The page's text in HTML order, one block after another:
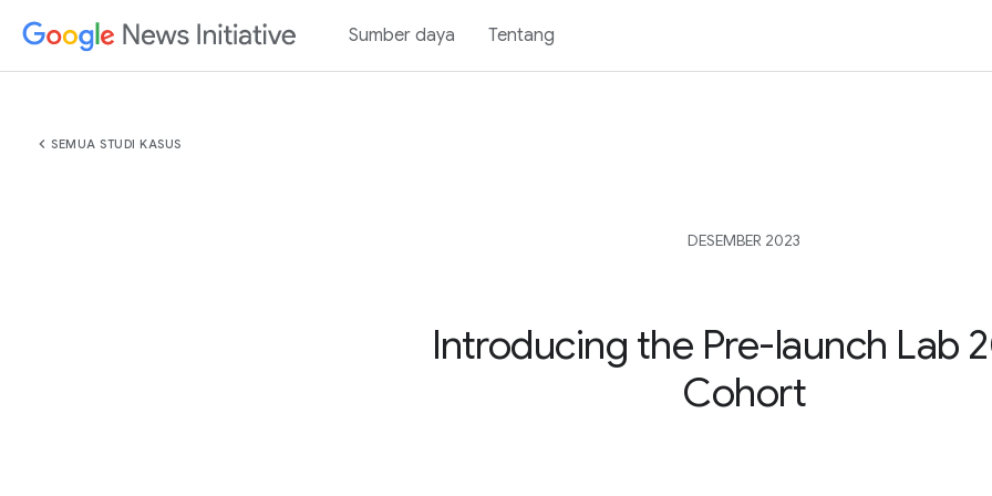
Sumber daya Tentang
chevron_left SEMUA STUDI KASUS
DESEMBER 2023
Introducing the Pre-launch Lab
Cohort